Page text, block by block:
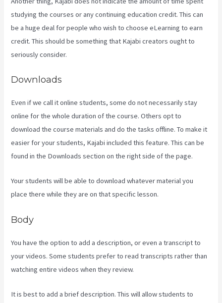
studying the courses or any continuing education credit. This can
be a huge deal for people who wish to choose eLearning to earn
credit. This should be something that Kajabi creators ought to
seriously consider.
Downloads
Even if we call it online students, some do not necessarily stay
online for the whole duration of the course. Others opt to
download the course materials and do the tasks offline. To make it
easier for your students, Kajabi included this feature. This can be
found in the Downloads section on the right side of the page.
Your students will be able to download whatever material you
place there while they are on that specific lesson.
Body
You have the option to add a description, or even a transcript to
your videos. Some students prefer to read transcripts rather than
watching entire videos when they review.
It is best to add a brief description. This will allow students to